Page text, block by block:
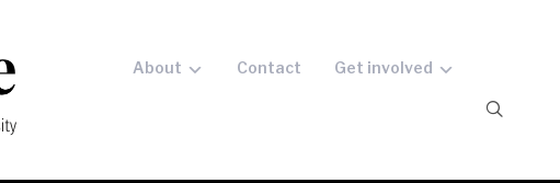
About Contact Get involved